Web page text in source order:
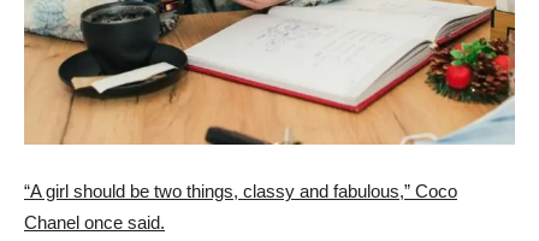
“A girl should be two things, classy and fabulous,” Coco
Chanel once said.